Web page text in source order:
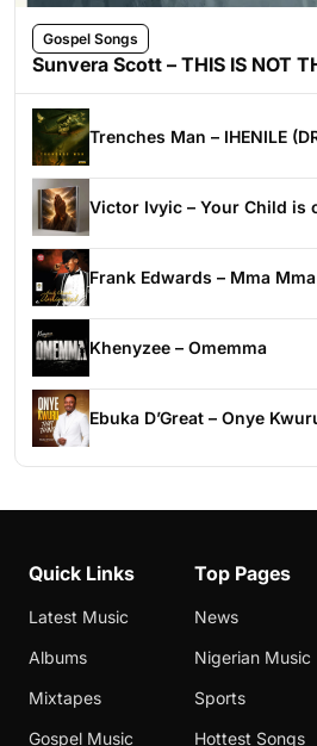
Gospel Songs
Sunvera Scott – THIS IS NOT
Trenches Man – IHENILE
Victor Ivyic – Your Child is
Frank Edwards – Mma Mma
Khenyzee – Omemma
Ebuka D’Great – Onye
Quick Links
Latest Music
Albums
Mixtapes
Gospel Music
Top Pages
News
Nigerian Music
Sports
Hottest Songs